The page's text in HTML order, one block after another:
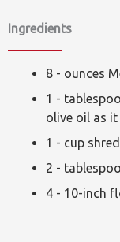
Ingredients
8 - ounces
1 -
olive oil as
1 - cup
2 -
4 - 10-inch